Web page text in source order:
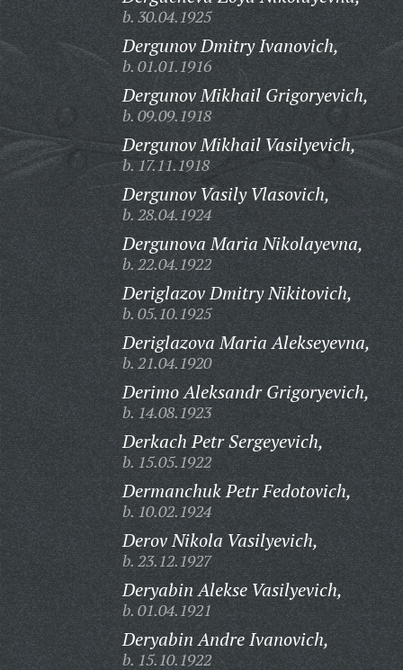
b. 30.04.1925
Dergunov Dmitry Ivanovich,
b. 01.01.1916
Dergunov Mikhail Grigoryevich,
b. 09.09.1918
Dergunov Mikhail Vasilyevich,
b. 17.11.1918
Dergunov Vasily Vlasovich,
b. 28.04.1924
Dergunova Maria Nikolayevna,
b. 22.04.1922
Deriglazov Dmitry Nikitovich,
b. 05.10.1925
Deriglazova Maria Alekseyevna,
b. 21.04.1920
Derimo Aleksandr Grigoryevich,
b. 14.08.1923
Derkach Petr Sergeyevich,
b. 15.05.1922
Dermanchuk Petr Fedotovich,
b. 10.02.1924
Derov Nikola Vasilyevich,
b. 23.12.1927
Deryabin Alekse Vasilyevich,
b. 01.04.1921
Deryabin Andre Ivanovich,
b. 15.10.1922